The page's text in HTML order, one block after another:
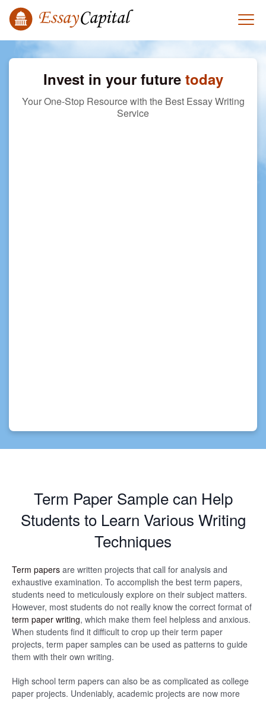
Invest in your future today
Your One-Stop Resource with the Best Essay Writing
Service
Term Paper Sample can Help
Students to Learn Various Writing
Techniques
Term papers are written projects that call for analysis and
exhaustive examination. To accomplish the best term papers,
students need to meticulously explore on their subject matters.
However, most students do not really know the correct format of
term paper writing, which make them feel helpless and anxious.
When students find it difficult to crop up their term paper
projects, term paper samples can be used as patterns to guide
them with their own writing.
High school term papers can also be as complicated as college
paper projects. Undeniably, academic projects are now more